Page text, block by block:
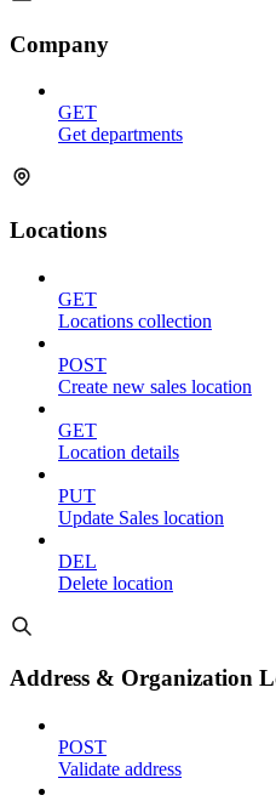
Company
GET
Get departments
Locations
GET
Locations collection
POST
Create new sales location
GET
Location details
PUT
Update Sales location
DEL
Delete location
Address & Organization
POST
Validate address